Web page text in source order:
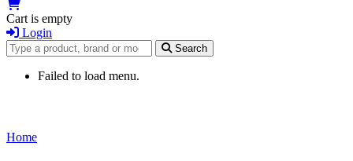
Cart is empty
Login
Search for products
Search
Failed to load menu.
Home